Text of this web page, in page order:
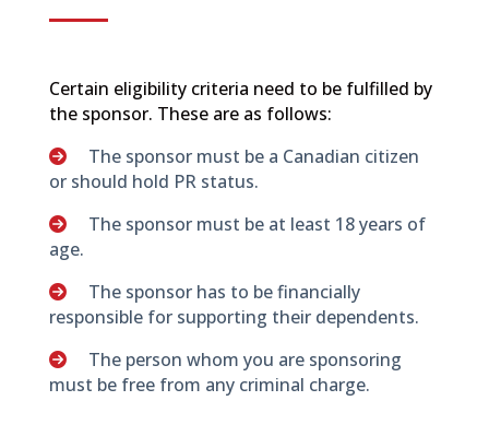
Certain eligibility criteria need to be fulfilled by
the sponsor. These are as follows:
The sponsor must be a Canadian citizen
or should hold PR status.
The sponsor must be at least 18 years of
age.
The sponsor has to be financially
responsible for supporting their dependents.
The person whom you are sponsoring
must be free from any criminal charge.